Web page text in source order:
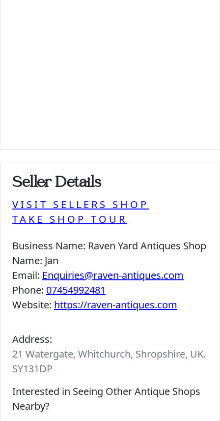
Seller Details
VISIT SELLERS SHOP
TAKE SHOP TOUR
Business Name: Raven Yard Antiques Shop
Name: Jan
Email: Enquiries@raven-antiques.com
Phone: 07454992481
Website: https://raven-antiques.com
Address:
21 Watergate, Whitchurch, Shropshire, UK.
SY131DP
Interested in Seeing Other Antique Shops
Nearby?